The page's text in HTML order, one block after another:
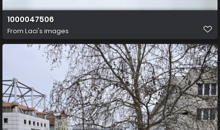
1000047506
From Laci's images